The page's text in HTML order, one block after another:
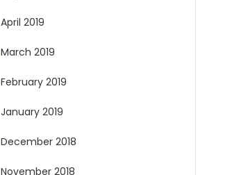
April 2019
March 2019
February 2019
January 2019
December 2018
November 2018